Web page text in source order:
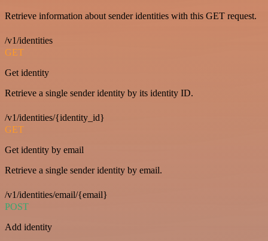
Retrieve information about sender identities with this GET request.
/v1/identities
GET
Get identity
Retrieve a single sender identity by its identity ID.
/v1/identities/{identity_id}
GET
Get identity by email
Retrieve a single sender identity by email.
/v1/identities/email/{email}
POST
Add identity